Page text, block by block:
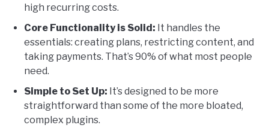
high recurring costs.
Core Functionality is Solid: It handles the
essentials: creating plans, restricting content, and
taking payments. That’s 90% of what most people
need.
Simple to Set Up: It’s designed to be more
straightforward than some of the more bloated,
complex plugins.